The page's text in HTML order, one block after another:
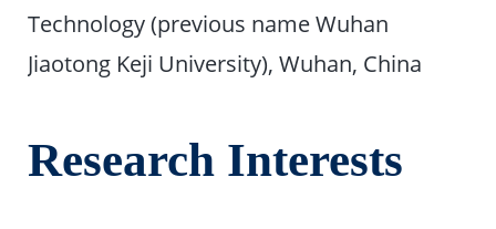
Technology (previous name Wuhan
Jiaotong Keji University), Wuhan, China
Research Interests